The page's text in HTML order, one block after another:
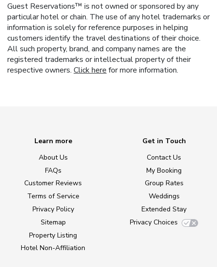
Guest Reservations™ is not owned or sponsored by any
particular hotel or chain. The use of any hotel trademarks or
information is solely for reference purposes in helping
customers identify the travel destinations of their choice.
All such property, brand, and company names are the
registered trademarks or intellectual property of their
respective owners. Click here for more information.
Learn more
About Us
FAQs
Customer Reviews
Terms of Service
Privacy Policy
Sitemap
Property Listing
Hotel Non-Affiliation
Get in Touch
Contact Us
My Booking
Group Rates
Weddings
Extended Stay
Privacy Choices